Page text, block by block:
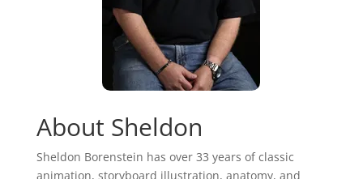
About Sheldon
Sheldon Borenstein has over 33 years of classic
animation, storyboard illustration, anatomy, and